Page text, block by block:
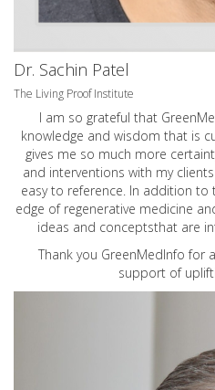
Dr. Sachin Patel
The Living Proof Institute
I am so grateful that
knowledge and wisdom that is
gives me so much more
and interventions with my
easy to reference. In addition
edge of regenerative medicine
ideas and conceptsthat are
Thank you GreenMedInfo for
support of